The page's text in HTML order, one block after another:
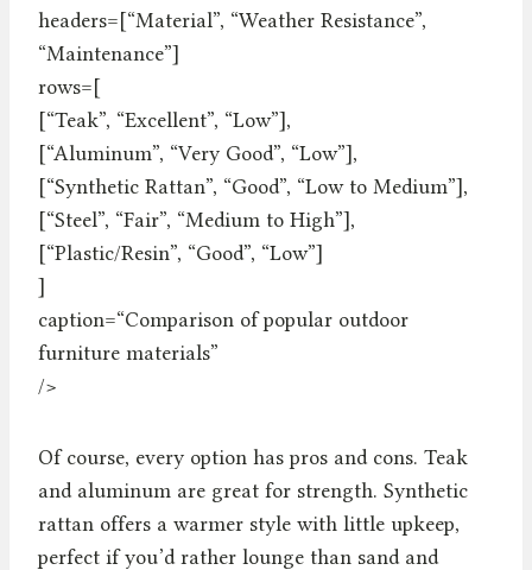
headers=[“Material”, “Weather Resistance”,
“Maintenance”]
rows=[
[“Teak”, “Excellent”, “Low”],
[“Aluminum”, “Very Good”, “Low”],
[“Synthetic Rattan”, “Good”, “Low to Medium”],
[“Steel”, “Fair”, “Medium to High”],
[“Plastic/Resin”, “Good”, “Low”]
]
caption=“Comparison of popular outdoor
furniture materials”
/>
Of course, every option has pros and cons. Teak
and aluminum are great for strength. Synthetic
rattan offers a warmer style with little upkeep,
perfect if you’d rather lounge than sand and